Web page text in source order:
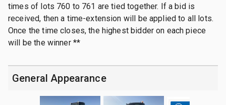
times of lots 760 to 761 are tied together. If a bid is
received, then a time-extension will be applied to all lots.
Once the time closes, the highest bidder on each piece
will be the winner **
General Appearance